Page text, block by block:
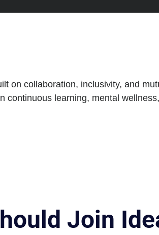
on collaboration, inclusivity, and
continuous learning, mental
Join